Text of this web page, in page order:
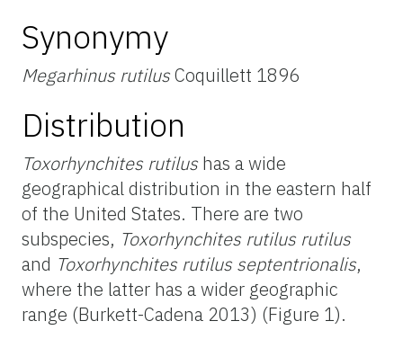
Synonymy
Megarhinus rutilusCoquillett 1896
Distribution
Toxorhynchites rutilus has a wide
geographical distribution in the eastern half
of the United States. There are two
subspecies, Toxorhynchites rutilus rutilus
and Toxorhynchites rutilus septentrionalis,
where the latter has a wider geographic
range (Burkett-Cadena 2013) (Figure 1).